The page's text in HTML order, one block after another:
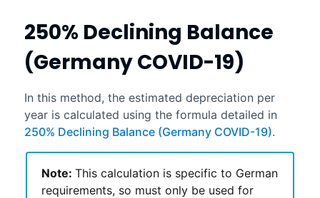
250% Declining Balance
(Germany COVID-19)
In this method, the estimated depreciation per
year is calculated using the formula detailed in
250% Declining Balance (Germany COVID-19).
Note: This calculation is specific to German
requirements, so must only be used for